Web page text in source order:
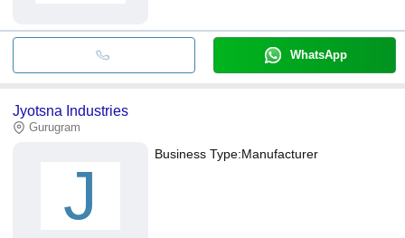
WhatsApp
Jyotsna Industries
Gurugram
J
Business Type:Manufacturer